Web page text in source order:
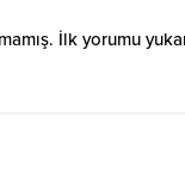
İlk yorumu